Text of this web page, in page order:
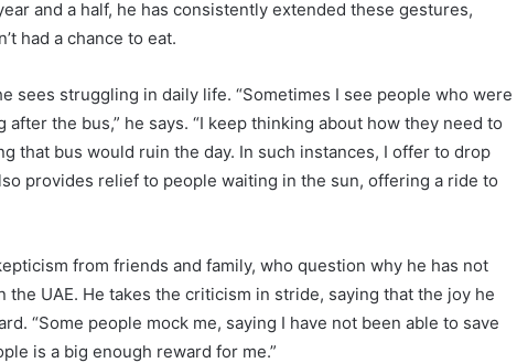
and a half, he has consistently extended these gestures,
had a chance to eat.
sees struggling in daily life. “Sometimes I see people who were
the bus,” he says. “I keep thinking about how they need to
that bus would ruin the day. In such instances, I offer to drop
provides relief to people waiting in the sun, offering a ride to
from friends and family, who question why he has not
the UAE. He takes the criticism in stride, saying that the joy he
“Some people mock me, saying I have not been able to save
is a big enough reward for me.”